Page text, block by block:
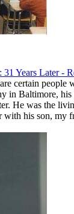
Years Later -
certain people
in Baltimore,
He was the
his son, my